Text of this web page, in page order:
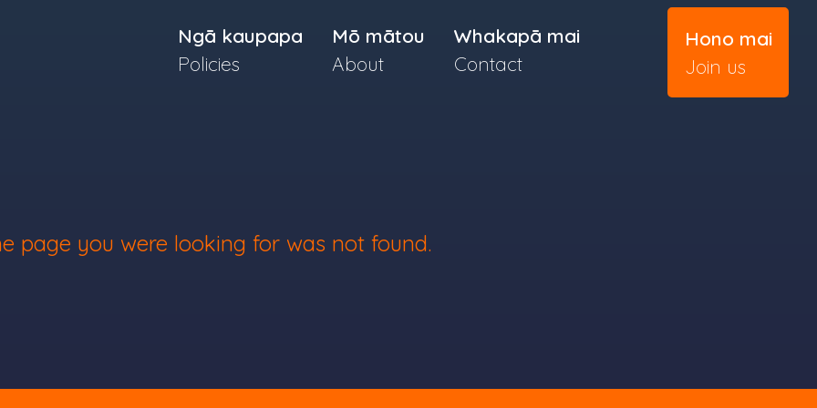
Ngā kaupapa
Policies
Mō mātou
About
Whakapā mai
Contact
Hono mai
Join us
page you were looking for was not found.